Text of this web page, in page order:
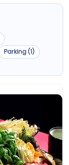
Parking (1)